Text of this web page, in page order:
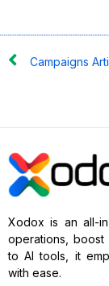
Campaigns
Xodox is an all-
operations, boost
to AI tools, it
with ease.